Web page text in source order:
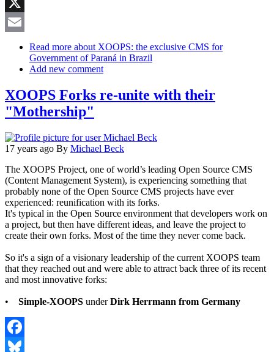
Reddit
X
Read more about XOOPS: the exclusive CMS for
Government of Paraná in Brazil
Add new comment
XOOPS Forks re-unite with their
"Mothership"
17 years ago By Michael Beck
The XOOPS Project, one of world’s leading Open Source CMS
(Content Management System), is experiencing something that
probably none of the Open Source CMS projects have ever
experienced: reunification with its forks.
It's typical in the Open Source environment that developers work on
a project, but then have different ideas, and leave the project to
create their own forks. Most of the time they never come back.
So it's a sign of a visionary leadership of the current XOOPS team
that they reached out and were able to attract back three of its recent
and most innovative forks:
• Simple-XOOPS underDirk Herrmann from Germany
Facebook